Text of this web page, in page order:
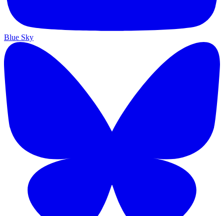
Blue Sky